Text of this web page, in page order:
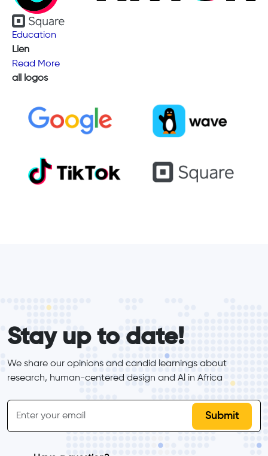
Education
Lien
Read More
all logos
Stay up to date!
We share our opinions and candid learnings about
research, human-centered design and Al in Africa
inline-form
Email